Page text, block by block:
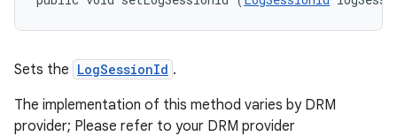
Sets the LogSessionId .
The implementation of this method varies by DRM
provider; Please refer to your DRM provider